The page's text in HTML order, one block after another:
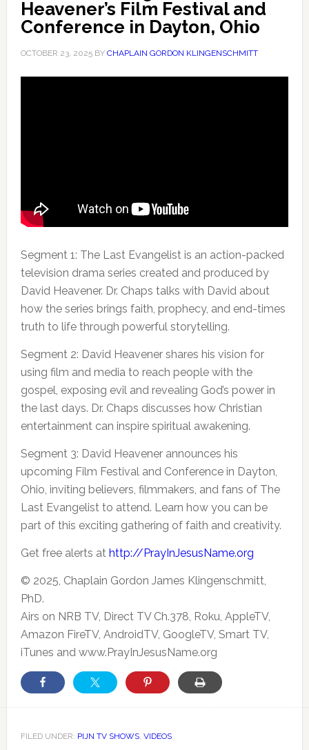
Heavener’s Film Festival and
Conference in Dayton, Ohio
OCTOBER 23, 2025BY CHAPLAIN GORDON KLINGENSCHMITT
Segment 1: The Last Evangelist is an action-packed
television drama series created and produced by
David Heavener. Dr. Chaps talks with David about
how the series brings faith, prophecy, and end-times
truth to life through powerful storytelling.
Segment 2: David Heavener shares his vision for
using film and media to reach people with the
gospel, exposing evil and revealing God’s power in
the last days. Dr. Chaps discusses how Christian
entertainment can inspire spiritual awakening.
Segment 3: David Heavener announces his
upcoming Film Festival and Conference in Dayton,
Ohio, inviting believers, filmmakers, and fans of The
Last Evangelist to attend. Learn how you can be
part of this exciting gathering of faith and creativity.
Get free alerts at http://PrayInJesusName.org
© 2025, Chaplain Gordon James Klingenschmitt,
PhD.
Airs on NRB TV, Direct TV Ch.378, Roku, AppleTV,
Amazon FireTV, AndroidTV, GoogleTV, Smart TV,
iTunes and www.PrayInJesusName.org
FILED UNDER: PIJN TV SHOWS, VIDEOS